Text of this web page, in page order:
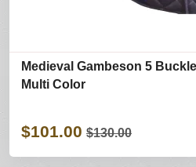
Medieval Gambeson 5
Multi Color
$101.00 $130.00